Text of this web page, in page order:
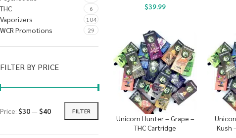
THC 6
Vaporizers 104
WCR Promotions 29
FILTER BY PRICE
FILTER
Price: $30—$40
$39.99
Unicorn Hunter – Grape –
THC Cartridge
Kush